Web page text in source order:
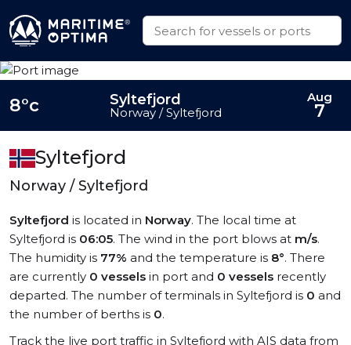
Syltefjord
Norway / Syltefjord
Syltefjord is located in Norway. The local time at
Syltefjord is 06:05. The wind in the port blows at m/s.
The humidity is 77% and the temperature is 8°. There
are currently 0 vessels in port and 0 vessels recently
departed. The number of terminals in Syltefjord is 0 and
the number of berths is 0.
Track the live port traffic in Syltefjord with AIS data from
8°c Syltefjord
Norway / Syltefjord
Aug
7